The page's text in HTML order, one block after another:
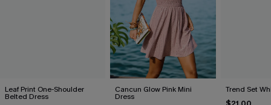
Leaf Print One-Shoulder
Belted Dress
Cancun Glow Pink Mini
Dress
Trend Set